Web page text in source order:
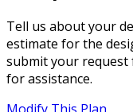
Tell us about your
estimate for the
submit your request
for assistance.